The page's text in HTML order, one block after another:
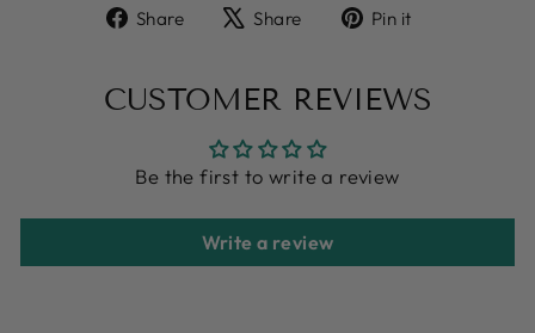
Share
ShareShare
TweetPin it
CUSTOMER REVIEWS
Be the first to write a review
Write a review